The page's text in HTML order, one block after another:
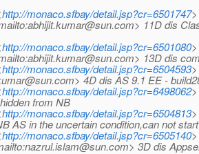
http://monaco.sfbay/detail.jsp?cr=6501747
11D dis
http://monaco.sfbay/detail.jsp?cr=6501080
13D dis
http://monaco.sfbay/detail.jsp?cr=6504593
4D dis AS 9.1 EE -
http://monaco.sfbay/detail.jsp?cr=6498062
from NB
http://monaco.sfbay/detail.jsp?cr=6504813
AS in the uncertain condition,can not
http://monaco.sfbay/detail.jsp?cr=6505140
3D dis